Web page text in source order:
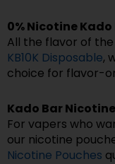
0% Nicotine Kado
All the flavor of
KB10K Disposable,
choice for flavor-
Kado Bar
For vapers who
our nicotine
Nicotine Pouches